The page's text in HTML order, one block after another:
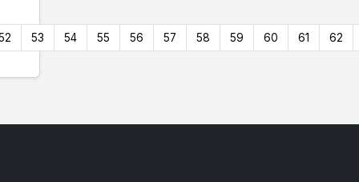
53 54 55 56 57 58 59 60 61 62